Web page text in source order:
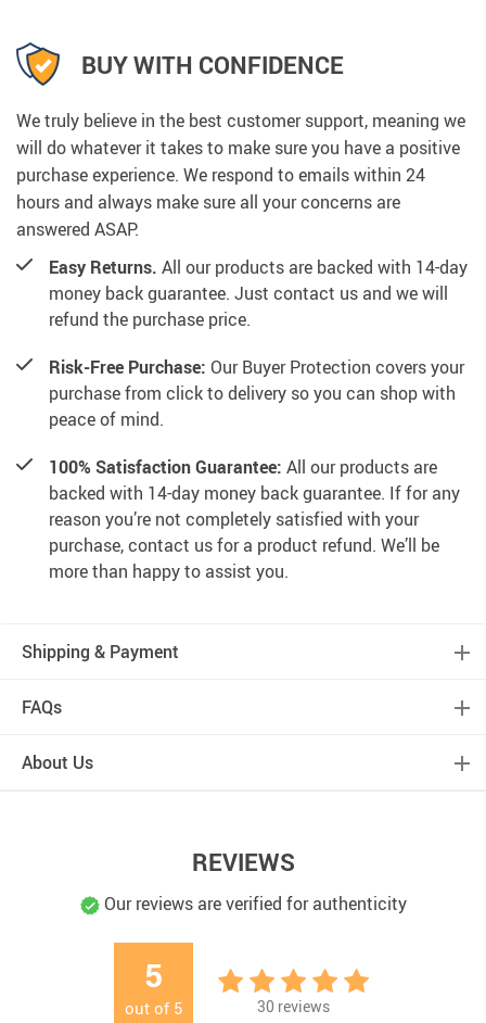
BUY WITH CONFIDENCE
We truly believe in the best customer support, meaning we
will do whatever it takes to make sure you have a positive
purchase experience. We respond to emails within 24
hours and always make sure all your concerns are
answered ASAP.
Easy Returns. All our products are backed with 14-day
money back guarantee. Just contact us and we will
refund the purchase price.
Risk-Free Purchase: Our Buyer Protection covers your
purchase from click to delivery so you can shop with
peace of mind.
100% Satisfaction Guarantee: All our products are
backed with 14-day money back guarantee. If for any
reason you’re not completely satisfied with your
purchase, contact us for a product refund. We’ll be
more than happy to assist you.
Shipping & Payment
FAQs
About Us
REVIEWS
Our reviews are verified for authenticity
5
out of 5 30 reviews